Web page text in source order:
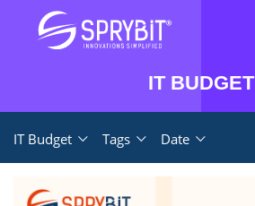
IT BUDGET
IT Budget Tags Date